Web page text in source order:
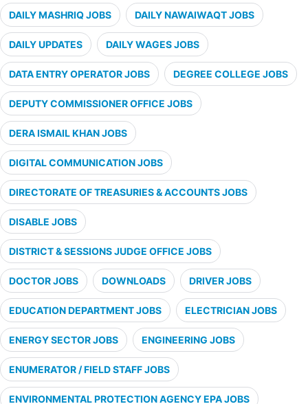
DAILY MASHRIQ JOBS DAILY NAWAIWAQT JOBS
DAILY UPDATES DAILY WAGES JOBS
DATA ENTRY OPERATOR JOBS DEGREE COLLEGE JOBS
DEPUTY COMMISSIONER OFFICE JOBS
DERA ISMAIL KHAN JOBS
DIGITAL COMMUNICATION JOBS
DIRECTORATE OF TREASURIES & ACCOUNTS JOBS
DISABLE JOBS
DISTRICT & SESSIONS JUDGE OFFICE JOBS
DOCTOR JOBS DOWNLOADS DRIVER JOBS
EDUCATION DEPARTMENT JOBS ELECTRICIAN JOBS
ENERGY SECTOR JOBS ENGINEERING JOBS
ENUMERATOR / FIELD STAFF JOBS
ENVIRONMENTAL PROTECTION AGENCY EPA JOBS